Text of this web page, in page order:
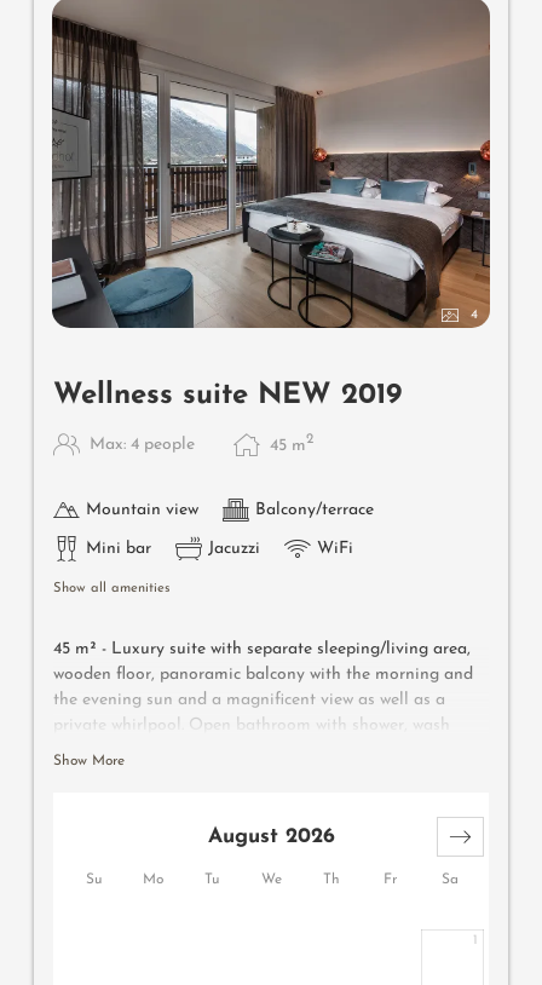
4
Wellness suite NEW 2019
Max: 4 people 45 m2
Mountain view Balcony/terrace
Mini bar Jacuzzi WiFi
Show all amenities
45 m² - Luxury suite with separate sleeping/living area,
wooden floor, panoramic balcony with the morning and
the evening sun and a magnificent view as well as a
private whirlpool. Open bathroom with shower, wash
basin, separate WC, make-up mirror and hairdryer,
Show More
Su Mo Tu We Th Fr Sa
August 2026
1